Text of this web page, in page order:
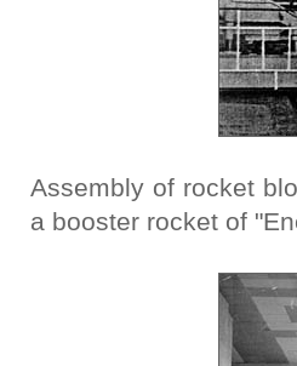
Assembly of rocket
a booster rocket of